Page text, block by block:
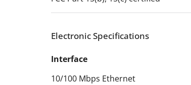
Electronic Specifications
Interface
10/100 Mbps Ethernet